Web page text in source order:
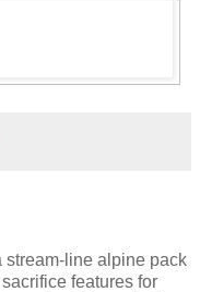
stream-line alpine pack
features for